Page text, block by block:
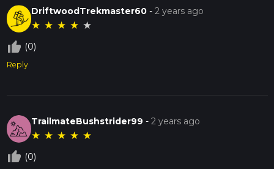
DriftwoodTrekmaster60 -2 years ago
★ ★ ★ ★ ★
thumb_up_off_alt (0)
Reply
TrailmateBushstrider99 -2 years ago
★ ★ ★ ★ ★
thumb_up_off_alt (0)